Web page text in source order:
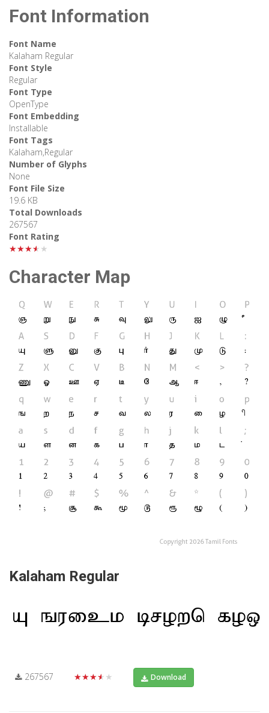
Font Information
Font Name
Kalaham Regular
Font Style
Regular
Font Type
OpenType
Font Embedding
Installable
Font Tags
Kalaham,Regular
Number of Glyphs
None
Font File Size
19.6 KB
Total Downloads
267567
Font Rating
★★★★★
Character Map
Kalaham Regular
267567 ★★★★★ Download